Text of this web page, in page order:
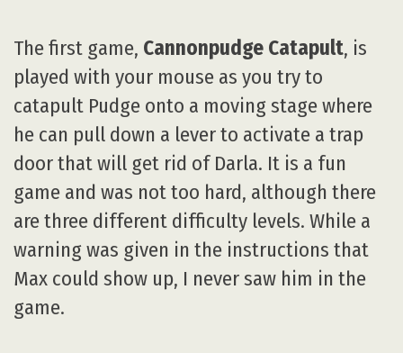
The first game, Cannonpudge Catapult, is
played with your mouse as you try to
catapult Pudge onto a moving stage where
he can pull down a lever to activate a trap
door that will get rid of Darla. It is a fun
game and was not too hard, although there
are three different difficulty levels. While a
warning was given in the instructions that
Max could show up, I never saw him in the
game.